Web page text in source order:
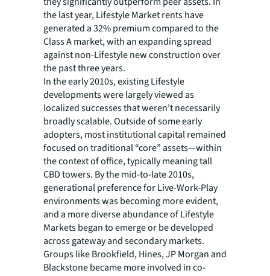
the last year, Lifestyle Market rents have
generated a 32% premium compared to the
Class A market, with an expanding spread
against non-Lifestyle new construction over
the past three years.
In the early 2010s, existing Lifestyle
developments were largely viewed as
localized successes that weren’t necessarily
broadly scalable. Outside of some early
adopters, most institutional capital remained
focused on traditional “core” assets—within
the context of office, typically meaning tall
CBD towers. By the mid-to-late 2010s,
generational preference for Live-Work-Play
environments was becoming more evident,
and a more diverse abundance of Lifestyle
Markets began to emerge or be developed
across gateway and secondary markets.
Groups like Brookfield, Hines, JP Morgan and
Blackstone became more involved in co-